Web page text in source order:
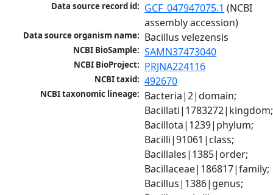
Data source record id: GCF_047947075.1 (NCBI
assembly accession)
Data source organism name: Bacillus velezensis
NCBI BioSample: SAMN37473040
NCBI BioProject: PRJNA224116
NCBI taxid: 492670
NCBI taxonomic lineage: Bacteria|2|domain;
Bacillati|1783272|kingdom;
Bacillota|1239|phylum;
Bacilli|91061|class;
Bacillales|1385|order;
Bacillaceae|186817|family;
Bacillus|1386|genus;